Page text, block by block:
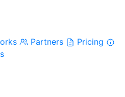
Partners
Pricing